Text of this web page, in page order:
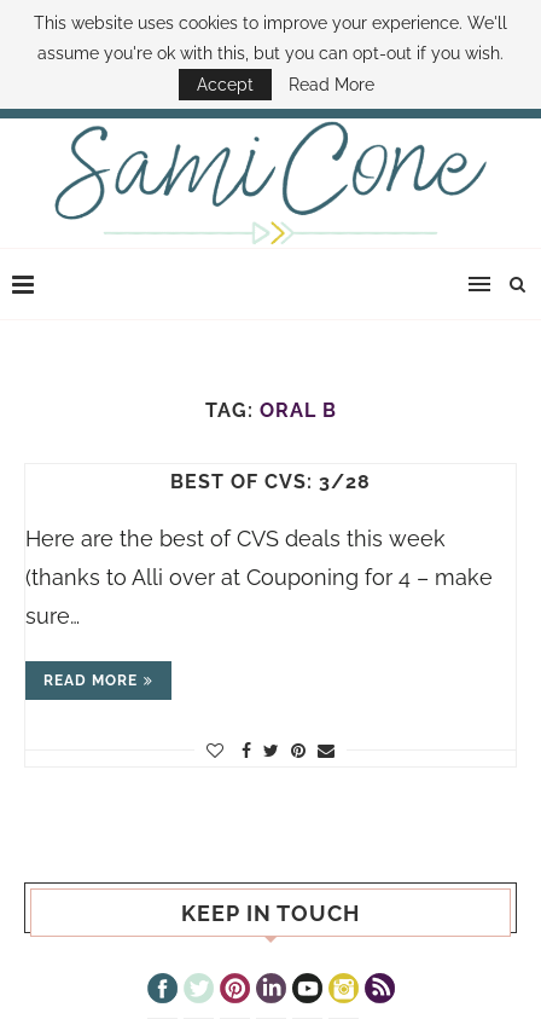
ABOUT SAMI BOOK SAMI CONTACT SAMI HOW TO SAVE MONEY
DISNEY WORLD DEALS FAMILY MONEY MINUTE THE SAMI CONE SHOW
TAG: ORAL B
BEST OF CVS: 3/28
Here are the best of CVS deals this week
(thanks to Alli over at Couponing for 4 – make
sure…
READ MORE
KEEP IN TOUCH
This website uses cookies to improve your experience. We'll
assume you're ok with this, but you can opt-out if you wish.
Accept
Read More